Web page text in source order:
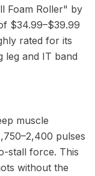
Foam Roller" by
$34.99–$39.99
rated for its
leg and IT band
muscle
pulses
stall force. This
without the